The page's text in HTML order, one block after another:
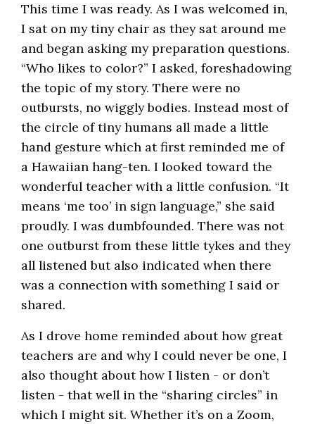
This time I was ready. As I was welcomed in,
I sat on my tiny chair as they sat around me
and began asking my preparation questions.
“Who likes to color?” I asked, foreshadowing
the topic of my story. There were no
outbursts, no wiggly bodies. Instead most of
the circle of tiny humans all made a little
hand gesture which at first reminded me of
a Hawaiian hang-ten. I looked toward the
wonderful teacher with a little confusion. “It
means ‘me too’ in sign language,” she said
proudly. I was dumbfounded. There was not
one outburst from these little tykes and they
all listened but also indicated when there
was a connection with something I said or
shared.
As I drove home reminded about how great
teachers are and why I could never be one, I
also thought about how I listen - or don’t
listen - that well in the “sharing circles” in
which I might sit. Whether it’s on a Zoom,